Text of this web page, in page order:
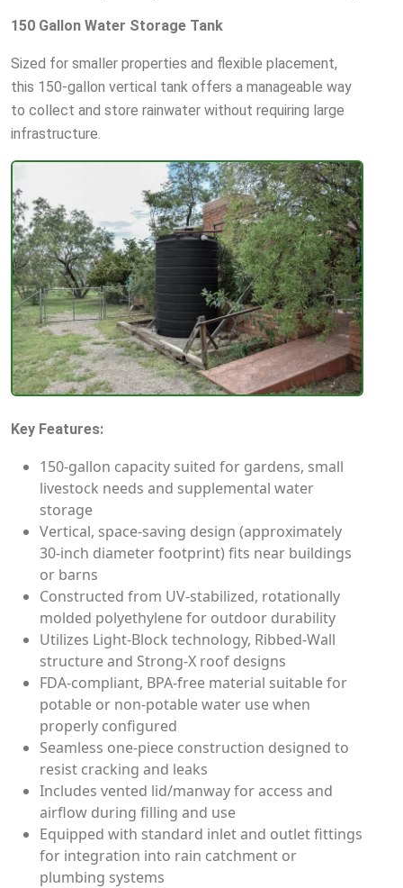
150 Gallon Water Storage Tank
Sized for smaller properties and flexible placement,
this 150-gallon vertical tank offers a manageable way
to collect and store rainwater without requiring large
infrastructure.
Key Features:
150-gallon capacity suited for gardens, small
livestock needs and supplemental water
storage
Vertical, space-saving design (approximately
30-inch diameter footprint) fits near buildings
or barns
Constructed from UV-stabilized, rotationally
molded polyethylene for outdoor durability
Utilizes Light-Block technology, Ribbed-Wall
structure and Strong-X roof designs
FDA-compliant, BPA-free material suitable for
potable or non-potable water use when
properly configured
Seamless one-piece construction designed to
resist cracking and leaks
Includes vented lid/manway for access and
airflow during filling and use
Equipped with standard inlet and outlet fittings
for integration into rain catchment or
plumbing systems